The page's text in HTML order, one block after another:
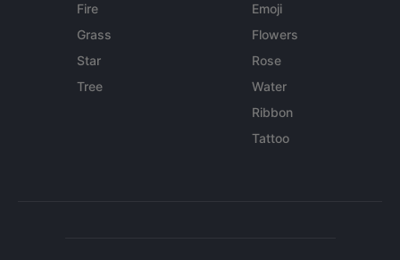
Fire
Grass
Star
Tree
Emoji
Flowers
Rose
Water
Ribbon
Tattoo